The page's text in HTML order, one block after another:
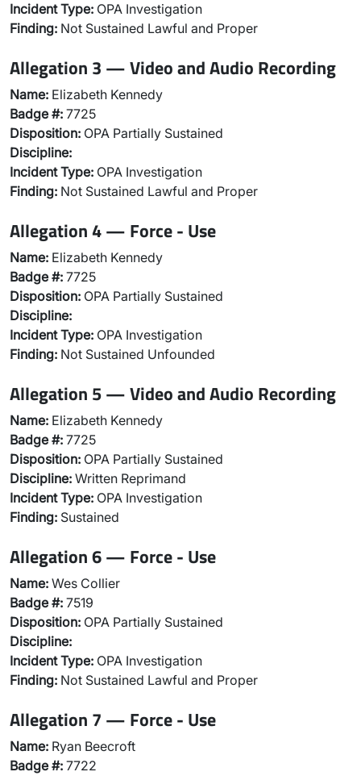
Incident Type: OPA Investigation
Finding: Not Sustained Lawful and Proper
Allegation 3 — Video and Audio Recording
Name: Elizabeth Kennedy
Badge #: 7725
Disposition: OPA Partially Sustained
Discipline:
Incident Type: OPA Investigation
Finding: Not Sustained Lawful and Proper
Allegation 4 — Force - Use
Name: Elizabeth Kennedy
Badge #: 7725
Disposition: OPA Partially Sustained
Discipline:
Incident Type: OPA Investigation
Finding: Not Sustained Unfounded
Allegation 5 — Video and Audio Recording
Name: Elizabeth Kennedy
Badge #: 7725
Disposition: OPA Partially Sustained
Discipline: Written Reprimand
Incident Type: OPA Investigation
Finding: Sustained
Allegation 6 — Force - Use
Name: Wes Collier
Badge #: 7519
Disposition: OPA Partially Sustained
Discipline:
Incident Type: OPA Investigation
Finding: Not Sustained Lawful and Proper
Allegation 7 — Force - Use
Name: Ryan Beecroft
Badge #: 7722